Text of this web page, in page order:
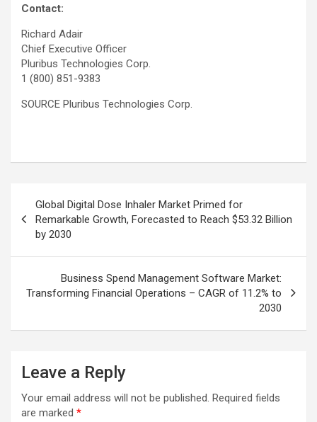
Contact:
Richard Adair
Chief Executive Officer
Pluribus Technologies Corp.
1 (800) 851-9383
SOURCE Pluribus Technologies Corp.
navigation
Global Digital Dose Inhaler Market Primed for
Remarkable Growth, Forecasted to Reach $53.32 Billion
by 2030
Business Spend Management Software Market:
Transforming Financial Operations – CAGR of 11.2% to
2030
Leave a Reply
Your email address will not be published. Required fields
are marked *